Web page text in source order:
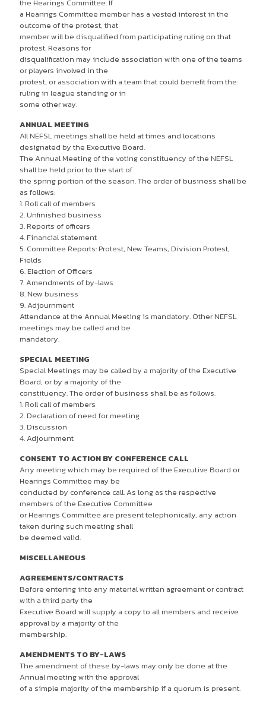
the Hearings Committee. If
a Hearings Committee member has a vested interest in the
outcome of the protest, that
member will be disqualified from participating ruling on that
protest. Reasons for
disqualification may include association with one of the teams
or players involved in the
protest, or association with a team that could benefit from the
ruling in league standing or in
some other way.
ANNUAL MEETING
All NEFSL meetings shall be held at times and locations
designated by the Executive Board.
The Annual Meeting of the voting constituency of the NEFSL
shall be held prior to the start of
the spring portion of the season. The order of business shall be
as follows:
1. Roll call of members
2. Unfinished business
3. Reports of officers
4. Financial statement
5. Committee Reports: Protest, New Teams, Division Protest,
Fields
6. Election of Officers
7. Amendments of by-laws
8. New business
9. Adjournment
Attendance at the Annual Meeting is mandatory. Other NEFSL
meetings may be called and be
mandatory.
SPECIAL MEETING
Special Meetings may be called by a majority of the Executive
Board, or by a majority of the
constituency. The order of business shall be as follows:
1. Roll call of members
2. Declaration of need for meeting
3. Discussion
4. Adjournment
CONSENT TO ACTION BY CONFERENCE CALL
Any meeting which may be required of the Executive Board or
Hearings Committee may be
conducted by conference call. As long as the respective
members of the Executive Committee
or Hearings Committee are present telephonically, any action
taken during such meeting shall
be deemed valid.
MISCELLANEOUS
AGREEMENTS/CONTRACTS
Before entering into any material written agreement or contract
with a third party the
Executive Board will supply a copy to all members and receive
approval by a majority of the
membership.
AMENDMENTS TO BY-LAWS
The amendment of these by-laws may only be done at the
Annual meeting with the approval
of a simple majority of the membership if a quorum is present.